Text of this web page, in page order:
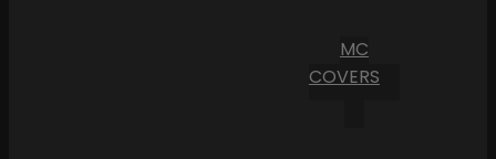
MC
COVERS